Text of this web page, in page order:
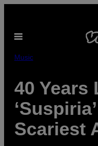
content
Open
Music
40 Years
Scariest